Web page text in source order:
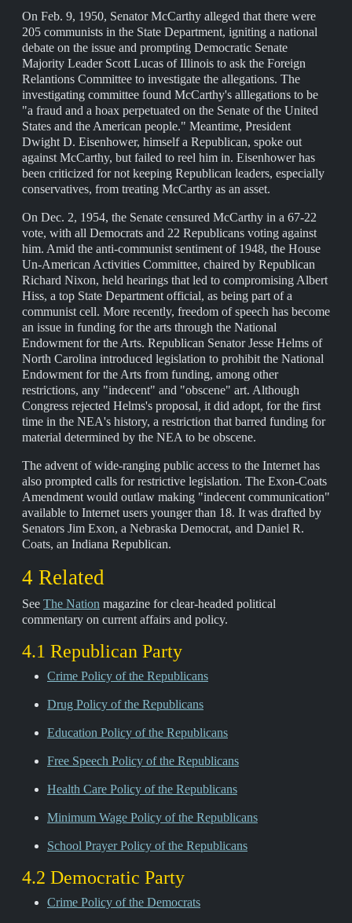
On Feb. 9, 1950, Senator McCarthy alleged that there were
205 communists in the State Department, igniting a national
debate on the issue and prompting Democratic Senate
Majority Leader Scott Lucas of Illinois to ask the Foreign
Relantions Committee to investigate the allegations. The
investigating committee found McCarthy's alllegations to be
"a fraud and a hoax perpetuated on the Senate of the United
States and the American people." Meantime, President
Dwight D. Eisenhower, himself a Republican, spoke out
against McCarthy, but failed to reel him in. Eisenhower has
been criticized for not keeping Republican leaders, especially
conservatives, from treating McCarthy as an asset.
On Dec. 2, 1954, the Senate censured McCarthy in a 67-22
vote, with all Democrats and 22 Republicans voting against
him. Amid the anti-communist sentiment of 1948, the House
Un-American Activities Committee, chaired by Republican
Richard Nixon, held hearings that led to compromising Albert
Hiss, a top State Department official, as being part of a
communist cell. More recently, freedom of speech has become
an issue in funding for the arts through the National
Endowment for the Arts. Republican Senator Jesse Helms of
North Carolina introduced legislation to prohibit the National
Endowment for the Arts from funding, among other
restrictions, any "indecent" and "obscene" art. Although
Congress rejected Helms's proposal, it did adopt, for the first
time in the NEA's history, a restriction that barred funding for
material determined by the NEA to be obscene.
The advent of wide-ranging public access to the Internet has
also prompted calls for restrictive legislation. The Exon-Coats
Amendment would outlaw making "indecent communication"
available to Internet users younger than 18. It was drafted by
Senators Jim Exon, a Nebraska Democrat, and Daniel R.
Coats, an Indiana Republican.
4 Related
See The Nation magazine for clear-headed political
commentary on current affairs and policy.
4.1 Republican Party
Crime Policy of the Republicans
Drug Policy of the Republicans
Education Policy of the Republicans
Free Speech Policy of the Republicans
Health Care Policy of the Republicans
Minimum Wage Policy of the Republicans
School Prayer Policy of the Republicans
4.2 Democratic Party
Crime Policy of the Democrats